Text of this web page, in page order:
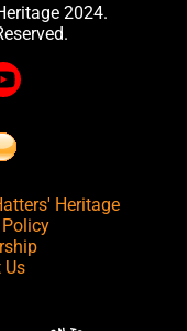
2024.
Heritage
Us